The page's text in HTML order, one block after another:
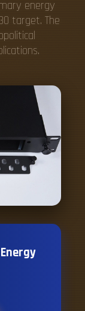
energy
target. The